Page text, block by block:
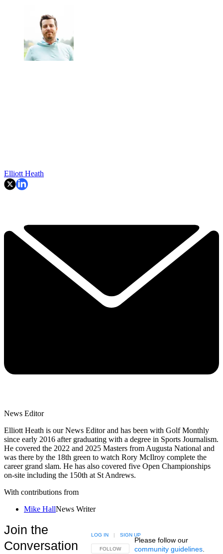
Elliott Heath
News Editor
Elliott Heath is our News Editor and has been with Golf Monthly
since early 2016 after graduating with a degree in Sports Journalism.
He covered the 2022 and 2025 Masters from Augusta National and
was there by the 18th green to watch Rory McIlroy complete the
career grand slam. He has also covered five Open Championships
on-site including the 150th at St Andrews.
With contributions from
Mike HallNews Writer
Join the
Conversation
FOLLOW THIS CONVERSATION TO BE NOTIFIED
FOLLOW
LOG IN | SIGN UP
Please follow our
community guidelines.